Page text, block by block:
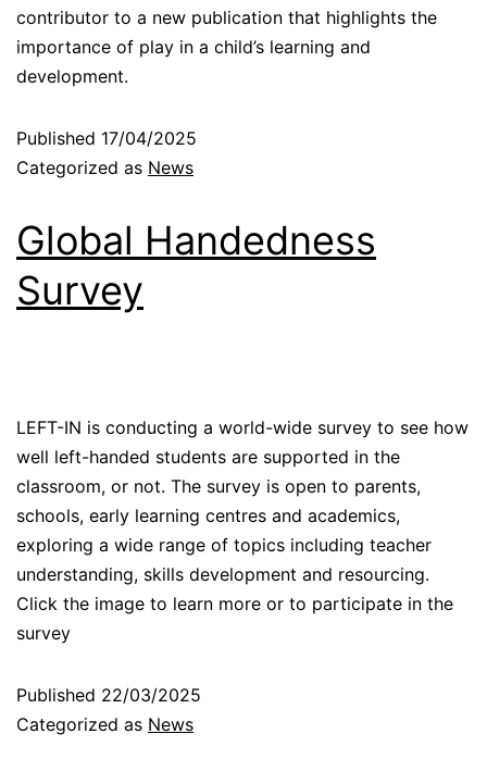
contributor to a new publication that highlights the
importance of play in a child’s learning and
development.
Published 17/04/2025
Categorized as News
Global Handedness
Survey
LEFT-IN is conducting a world-wide survey to see how
well left-handed students are supported in the
classroom, or not. The survey is open to parents,
schools, early learning centres and academics,
exploring a wide range of topics including teacher
understanding, skills development and resourcing.
Click the image to learn more or to participate in the
survey
Published 22/03/2025
Categorized as News